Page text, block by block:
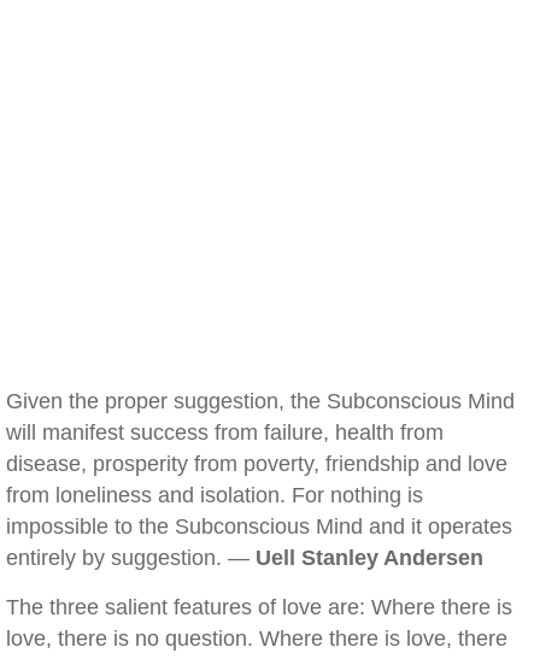
Given the proper suggestion, the Subconscious Mind
will manifest success from failure, health from
disease, prosperity from poverty, friendship and love
from loneliness and isolation. For nothing is
impossible to the Subconscious Mind and it operates
entirely by suggestion. — Uell Stanley Andersen
The three salient features of love are: Where there is
love, there is no question. Where there is love, there